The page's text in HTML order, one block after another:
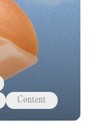
Content